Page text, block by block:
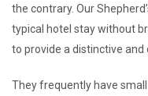
the contrary. Our
typical hotel stay without
to provide a distinctive and
They frequently have